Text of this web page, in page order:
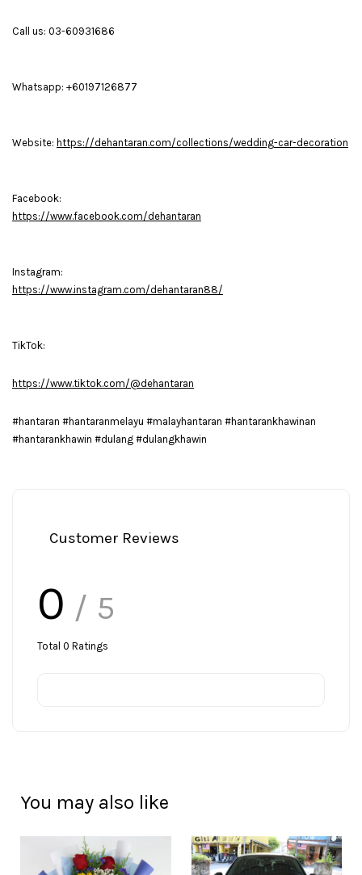
Call us: 03-60931686
Whatsapp: +60197126877
Website: https://dehantaran.com/collections/wedding-car-decoration
Facebook:
https://www.facebook.com/dehantaran
Instagram:
https://www.instagram.com/dehantaran88/
TikTok:
https://www.tiktok.com/@dehantaran
#hantaran #hantaranmelayu #malayhantaran #hantarankhawinan
#hantarankhawin #dulang #dulangkhawin
Customer Reviews
0 / 5
Total 0 Ratings
You may also like